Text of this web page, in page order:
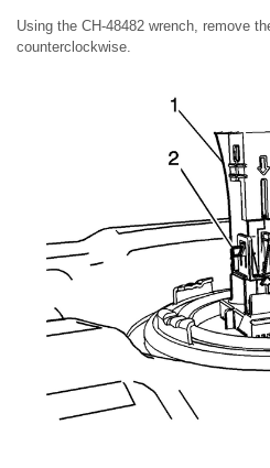
Using the CH-48482 wrench, remove
counterclockwise.